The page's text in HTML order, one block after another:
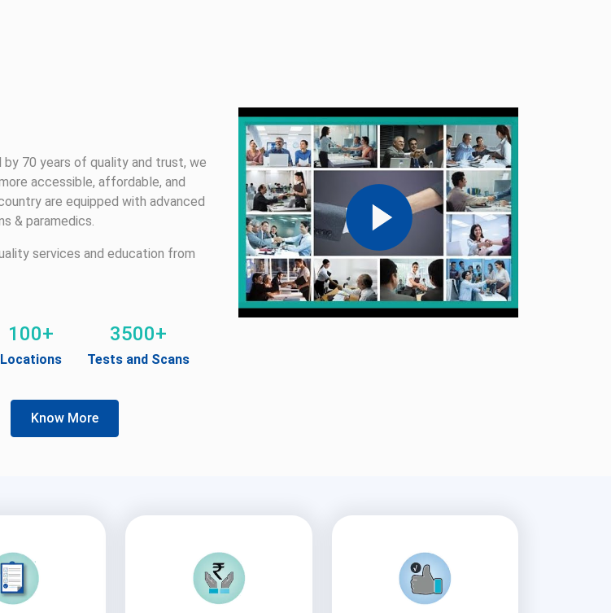
70 years of quality and trust, we
accessible, affordable, and
are equipped with advanced
& paramedics.
services and education from
100+
Locations
3500+
Tests and Scans
Know More